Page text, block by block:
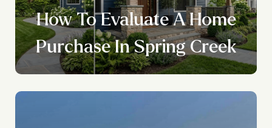
How To Evaluate A Home
Purchase In Spring Creek